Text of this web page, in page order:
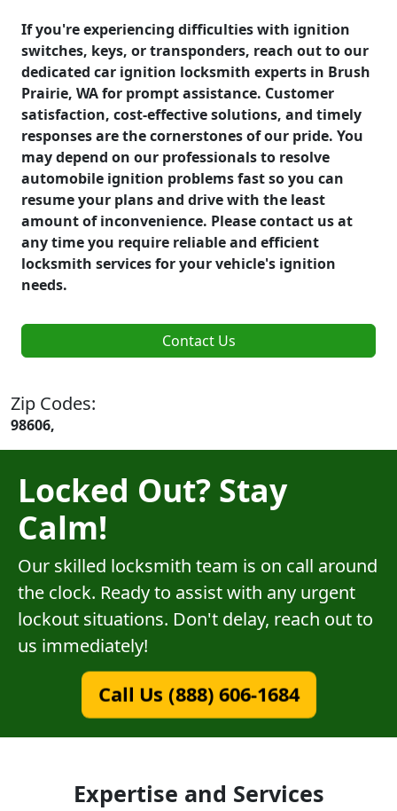
If you're experiencing difficulties with ignition
switches, keys, or transponders, reach out to our
dedicated car ignition locksmith experts in Brush
Prairie, WA for prompt assistance. Customer
satisfaction, cost-effective solutions, and timely
responses are the cornerstones of our pride. You
may depend on our professionals to resolve
automobile ignition problems fast so you can
resume your plans and drive with the least
amount of inconvenience. Please contact us at
any time you require reliable and efficient
locksmith services for your vehicle's ignition
needs.
Contact Us
Zip Codes:
98606,
Locked Out? Stay
Calm!
Our skilled locksmith team is on call around
the clock. Ready to assist with any urgent
lockout situations. Don't delay, reach out to
us immediately!
Call Us (888) 606-1684
Expertise and Services